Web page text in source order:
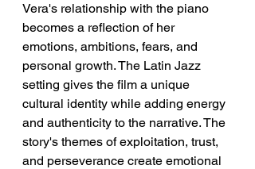
Vera's relationship with the piano
becomes a reflection of her
emotions, ambitions, fears, and
personal growth. The Latin Jazz
setting gives the film a unique
cultural identity while adding energy
and authenticity to the narrative. The
story's themes of exploitation, trust,
and perseverance create emotional